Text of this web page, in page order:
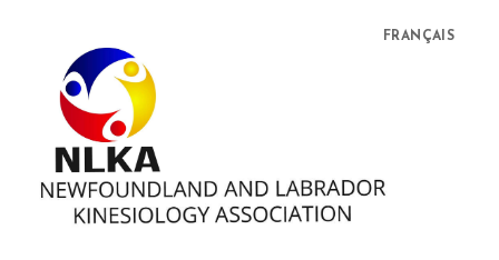
FRANÇAIS